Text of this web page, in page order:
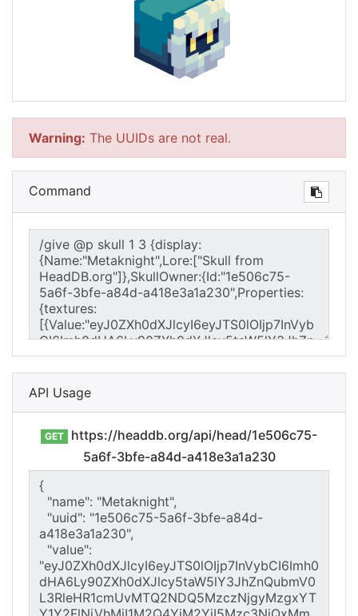
Warning: The UUIDs are not real.
Command
API Usage
GET
https://headdb.org/api/head/1e506c75-
5a6f-3bfe-a84d-a418e3a1a230